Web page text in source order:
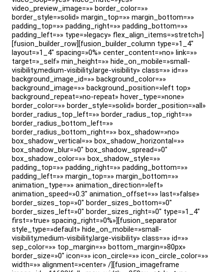
video_preview_image=»» border_color=»»
border_style=»solid» margin_top=»» margin_bottom=»»
padding_top=»» padding_right=»» padding_bottom=»»
padding_left=»» type=»legacy» flex_align_items=»stretch»]
[fusion_builder_row][fusion_builder_column type=»1_4″
layout=»1_4″ spacing=»0%» center_content=»no» link=»»
target=»_self» min_height=»» hide_on_mobile=»small-
visibility,medium-visibility,large-visibility» class=»» id=»»
background_image_id=»» background_color=»»
background_image=»» background_position=»left top»
background_repeat=»no-repeat» hover_type=»none»
border_color=»» border_style=»solid» border_position=»all»
border_radius_top_left=»» border_radius_top_right=»»
border_radius_bottom_left=»»
border_radius_bottom_right=»» box_shadow=»no»
box_shadow_vertical=»» box_shadow_horizontal=»»
box_shadow_blur=»0″ box_shadow_spread=»0″
box_shadow_color=»» box_shadow_style=»»
padding_top=»» padding_right=»» padding_bottom=»»
padding_left=»» margin_top=»» margin_bottom=»»
animation_type=»» animation_direction=»left»
animation_speed=»0.3″ animation_offset=»» last=»false»
border_sizes_top=»0″ border_sizes_bottom=»0″
border_sizes_left=»0″ border_sizes_right=»0″ type=»1_4″
first=»true» spacing_right=»0%»][fusion_separator
style_type=»default» hide_on_mobile=»small-
visibility,medium-visibility,large-visibility» class=»» id=»»
sep_color=»» top_margin=»» bottom_margin=»80px»
border_size=»0″ icon=»» icon_circle=»» icon_circle_color=»»
width=»» alignment=»center» /][fusion_imageframe